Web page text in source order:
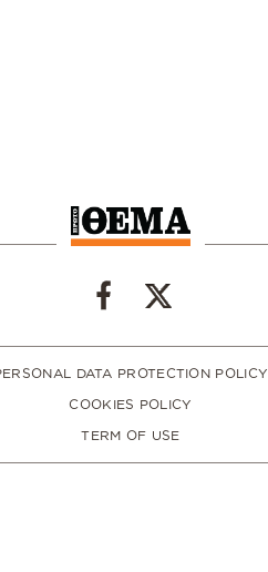
DATA PROTECTION POLICY
COOKIES POLICY
TERM OF USE